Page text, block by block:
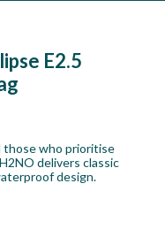
E2.5
those who prioritise
delivers classic
design.